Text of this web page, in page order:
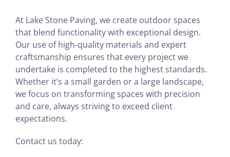
At Lake Stone Paving, we create outdoor spaces
that blend functionality with exceptional design.
Our use of high-quality materials and expert
craftsmanship ensures that every project we
undertake is completed to the highest standards.
Whether it’s a small garden or a large landscape,
we focus on transforming spaces with precision
and care, always striving to exceed client
expectations.
Contact us today: